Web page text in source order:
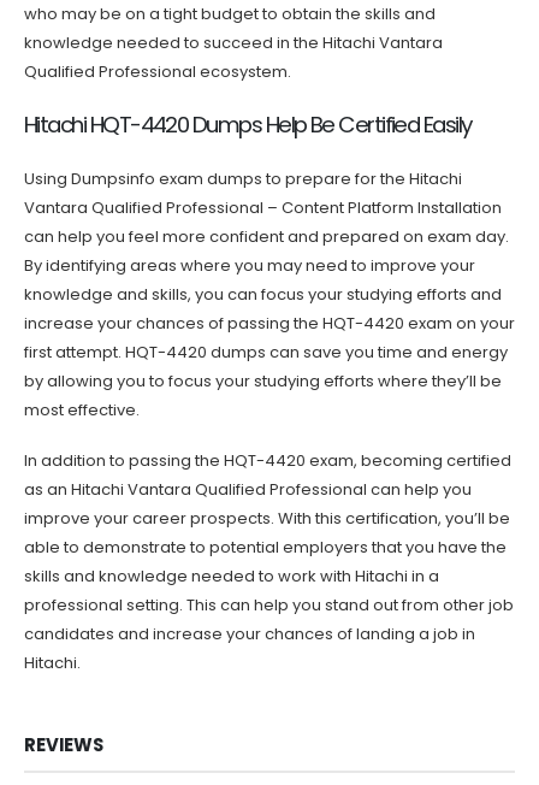
who may be on a tight budget to obtain the skills and
knowledge needed to succeed in the Hitachi Vantara
Qualified Professional ecosystem.
Hitachi HQT-4420 Dumps Help Be Certified Easily
Using Dumpsinfo exam dumps to prepare for the Hitachi
Vantara Qualified Professional – Content Platform Installation
can help you feel more confident and prepared on exam day.
By identifying areas where you may need to improve your
knowledge and skills, you can focus your studying efforts and
increase your chances of passing the HQT-4420 exam on your
first attempt. HQT-4420 dumps can save you time and energy
by allowing you to focus your studying efforts where they’ll be
most effective.
In addition to passing the HQT-4420 exam, becoming certified
as an Hitachi Vantara Qualified Professional can help you
improve your career prospects. With this certification, you’ll be
able to demonstrate to potential employers that you have the
skills and knowledge needed to work with Hitachi in a
professional setting. This can help you stand out from other job
candidates and increase your chances of landing a job in
Hitachi.
REVIEWS